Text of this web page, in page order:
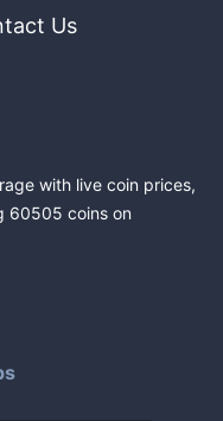
Us
with live coin prices,
60505 coins on